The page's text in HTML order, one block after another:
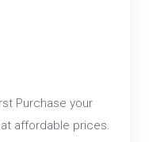
Purchase your
affordable prices.